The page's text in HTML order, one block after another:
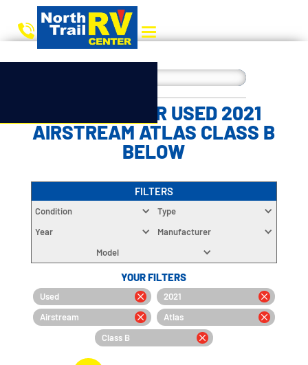
CHOOSE YOUR USED 2021
AIRSTREAM ATLAS CLASS B
BELOW
FILTERS
Condition
Type
Year
Manufacturer
Model
YOUR FILTERS
Used
2021
Airstream
Atlas
Class B